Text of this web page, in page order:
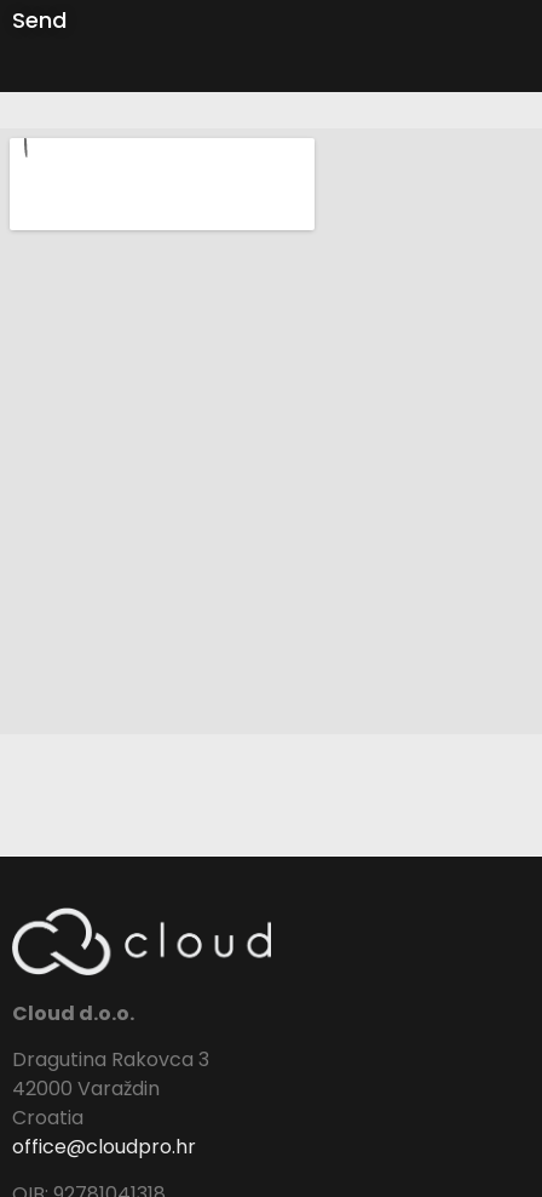
Send
Cloud d.o.o.
Dragutina Rakovca 3
42000 Varaždin
Croatia
office@cloudpro.hr